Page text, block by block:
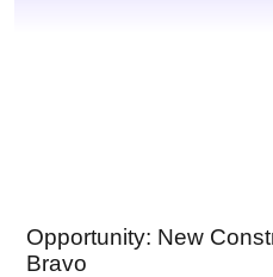
Opportunity: New
Bravo